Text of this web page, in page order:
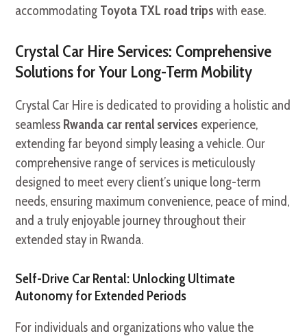
accommodating Toyota TXL road trips with ease.
Crystal Car Hire Services: Comprehensive
Solutions for Your Long-Term Mobility
Crystal Car Hire is dedicated to providing a holistic and
seamless Rwanda car rental services experience,
extending far beyond simply leasing a vehicle. Our
comprehensive range of services is meticulously
designed to meet every client’s unique long-term
needs, ensuring maximum convenience, peace of mind,
and a truly enjoyable journey throughout their
extended stay in Rwanda.
Self-Drive Car Rental: Unlocking Ultimate
Autonomy for Extended Periods
For individuals and organizations who value the